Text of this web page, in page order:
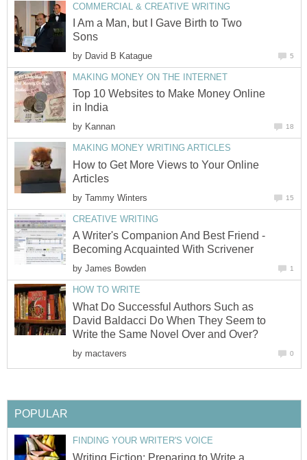
COMMERCIAL & CREATIVE WRITING
I Am a Man, but I Gave Birth to Two
Sons
by David B Katague 5
MAKING MONEY ON THE INTERNET
Top 10 Websites to Make Money Online
in India
by Kannan 18
MAKING MONEY WRITING ARTICLES
How to Get More Views to Your Online
Articles
by Tammy Winters 15
CREATIVE WRITING
A Writer's Companion And Best Friend -
Becoming Acquainted With Scrivener
by James Bowden 1
HOW TO WRITE
What Do Successful Authors Such as
David Baldacci Do When They Seem to
Write the Same Novel Over and Over?
by mactavers 0
POPULAR
FINDING YOUR WRITER'S VOICE
Writing Fiction: Preparing to Write a